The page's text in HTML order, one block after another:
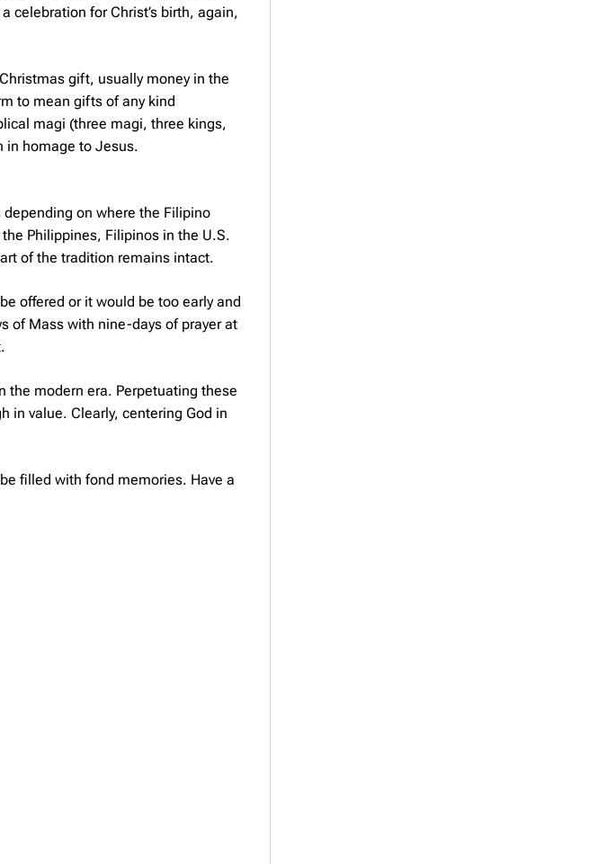
celebration for Christ’s birth, again,
gift, usually money in the
to mean gifts of any kind
magi (three magi, three kings,
in homage to Jesus.
on where the Filipino
Philippines, Filipinos in the U.S.
of the tradition remains intact.
offered or it would be too early and
of Mass with nine-days of prayer at
the modern era. Perpetuating these
in value. Clearly, centering God in
filled with fond memories. Have a